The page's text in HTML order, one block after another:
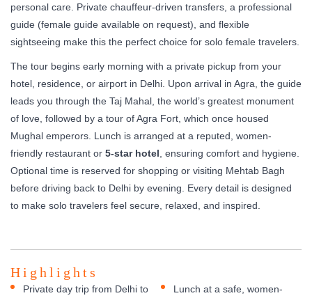
personal care. Private chauffeur-driven transfers, a professional
guide (female guide available on request), and flexible
sightseeing make this the perfect choice for solo female travelers.
The tour begins early morning with a private pickup from your
hotel, residence, or airport in Delhi. Upon arrival in Agra, the guide
leads you through the Taj Mahal, the world’s greatest monument
of love, followed by a tour of Agra Fort, which once housed
Mughal emperors. Lunch is arranged at a reputed, women-
friendly restaurant or 5-star hotel , ensuring comfort and hygiene.
Optional time is reserved for shopping or visiting Mehtab Bagh
before driving back to Delhi by evening. Every detail is designed
to make solo travelers feel secure, relaxed, and inspired.
Highlights
Private day trip from Delhi to
Lunch at a safe, women-